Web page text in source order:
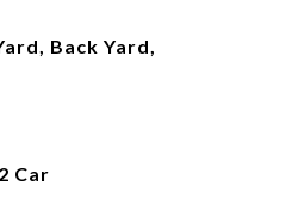
Back Yard,
Car